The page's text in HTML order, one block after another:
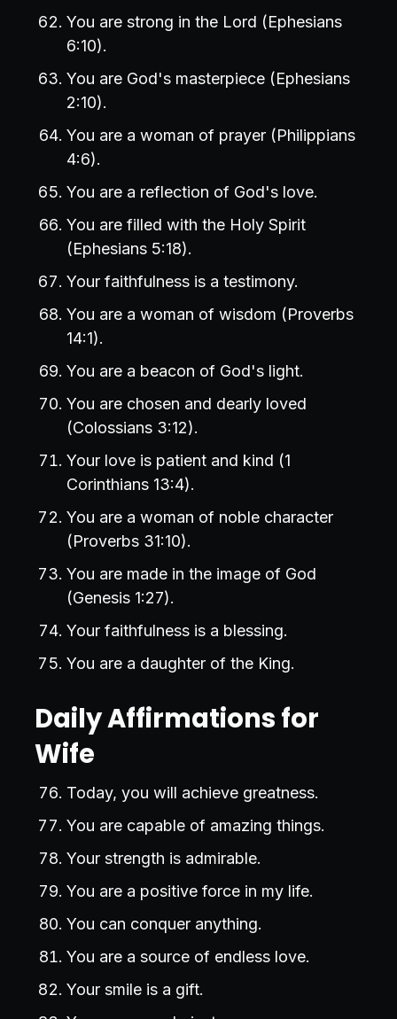
You are strong in the Lord (Ephesians
6:10).
You are God's masterpiece (Ephesians
2:10).
You are a woman of prayer (Philippians
4:6).
You are a reflection of God's love.
You are filled with the Holy Spirit
(Ephesians 5:18).
Your faithfulness is a testimony.
You are a woman of wisdom (Proverbs
14:1).
You are a beacon of God's light.
You are chosen and dearly loved
(Colossians 3:12).
Your love is patient and kind (1
Corinthians 13:4).
You are a woman of noble character
(Proverbs 31:10).
You are made in the image of God
(Genesis 1:27).
Your faithfulness is a blessing.
You are a daughter of the King.
Daily Affirmations for
Wife
Today, you will achieve greatness.
You are capable of amazing things.
Your strength is admirable.
You are a positive force in my life.
You can conquer anything.
You are a source of endless love.
Your smile is a gift.